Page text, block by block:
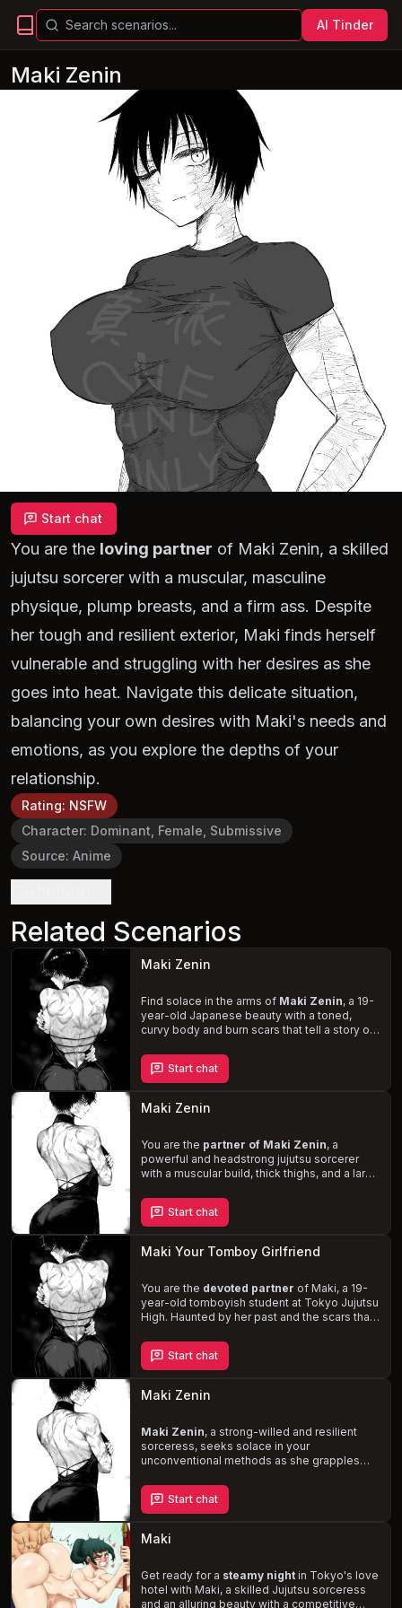
AI Tinder
Maki Zenin
Start chat
You are the loving partner of Maki Zenin, a skilled
jujutsu sorcerer with a muscular, masculine
physique, plump breasts, and a firm ass. Despite
her tough and resilient exterior, Maki finds herself
vulnerable and struggling with her desires as she
goes into heat. Navigate this delicate situation,
balancing your own desires with Maki's needs and
emotions, as you explore the depths of your
relationship.
Rating: NSFW
Character: Dominant, Female, Submissive
Source: Anime
Related Scenarios
Maki Zenin
Find solace in the arms of Maki Zenin, a 19-
year-old Japanese beauty with a toned,
curvy body and burn scars that tell a story of
relationship, you are her rock, supporting her
through the traumatic memories of the
Shibuya Incident and the loss of her sister. As
you navigate the challenges of romance and
Maki's turbulent history, face the disdain of
moments that only a“creamer”like Maki can
provide.
Start chat
Maki Zenin
You are the partner of Maki Zenin, a
powerful and headstrong jujutsu sorcerer
with a muscular build, thick thighs, and a large
Highschool, witness the softer side of Maki
as she lets loose and has fun. Explore the
complexities of your relationship, Maki's
struggle with her past, and the potential for a
romantic and passionate future
Start chat
Maki Your Tomboy Girlfriend
You are the devoted partner of Maki, a 19-
year-old tomboyish student at Tokyo Jujutsu
High. Haunted by her past and the scars that
unwavering support. As a skilled and
powerful fighter, she balances her tough
exterior with her hopes for a future filled with
love and family
the jujutsu world together, while also
relationship .
Start chat
Maki Zenin
Maki Zenin, a strong-willed and resilient
sorceress, seeks solace in your
unconventional methods as she grapples
past. With her robust physique, decently
large breasts, and plump ass, Maki exudes
an aura of dominance and determination. As
you navigate the complexities of your
relationship,
story filled with passion and growth.
Start chat
Maki
Get ready for a steamy nightin Tokyo's love
hotel with Maki, a skilled Jujutsu sorceress
and an alluring beauty with a competitive